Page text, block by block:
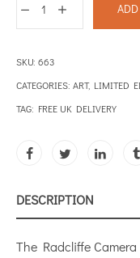
SKU: 663
CATEGORIES: ART, LIMITED
TAG: FREE UK DELIVERY
DESCRIPTION
The Radcliffe